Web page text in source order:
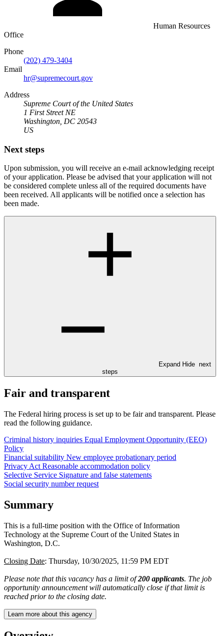
Human Resources
Office
Phone
(202) 479-3404
Email
hr@supremecourt.gov
Address
Supreme Court of the United States
1 First Street NE
Washington, DC 20543
US
Next steps
Upon submission, you will receive an e-mail acknowledging receipt
of your application. Please be advised that your application will not
be considered complete unless all of the required documents have
been received. All applicants will be notified once a selection has
been made.
Expand Hide next
steps
Fair and transparent
The Federal hiring process is set up to be fair and transparent. Please
read the following guidance.
Criminal history inquiries Equal Employment Opportunity (EEO)
Policy
Financial suitability New employee probationary period
Privacy Act Reasonable accommodation policy
Selective Service Signature and false statements
Social security number request
Summary
This is a full-time position with the Office of Information
Technology at the Supreme Court of the United States in
Washington, D.C.
Closing Date: Thursday, 10/30/2025, 11:59 PM EDT
Please note that this vacancy has a limit of200 applicants. The job
opportunity announcement will automatically close if that limit is
reached prior to the closing date.
Learn more about this agency